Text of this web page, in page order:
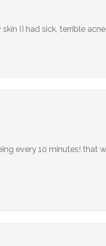
(I had sick, terrible
every 10 minutes! that